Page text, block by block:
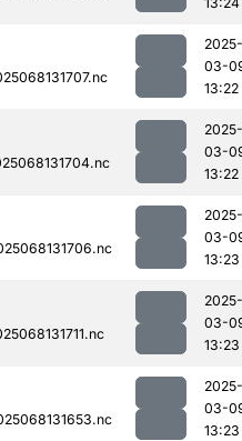
2025-
03-
13:22
2025-
03-
13:22
2025-
03-
13:23
2025-
03-
13:23
2025-
03-
13:23